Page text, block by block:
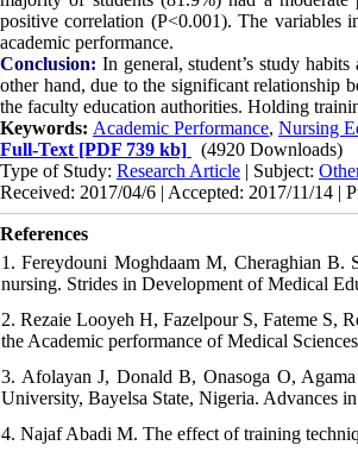
positive correlation (P<0.001). The variables
academic performance.
Conclusion: In general, student’s study
other hand, due to the significant relationship
the faculty education authorities. Holding
Keywords: Academic Performance, Nursing
Full-Text [PDF 739 kb]
(4920 Downloads)
Type of Study: Research Article | Subject:
Received: 2017/04/6 | Accepted: 2017/11/14 |
References
1. Fereydouni Moghdaam M, Cheraghian B.
nursing. Strides in Development of Medical
2. Rezaie Looyeh H, Fazelpour S, Fateme S,
the Academic performance of Medical
3. Afolayan J, Donald B, Onasoga O,
University, Bayelsa State, Nigeria. Advances
4. Najaf Abadi M. The effect of training